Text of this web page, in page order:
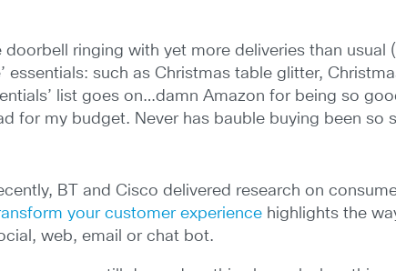
ringing with yet more deliveries than usual
such as Christmas table glitter,
list goes on…damn Amazon for being so
for my budget. Never has bauble buying been so
BT and Cisco delivered research on
your customer experience highlights the
web, email or chat bot.